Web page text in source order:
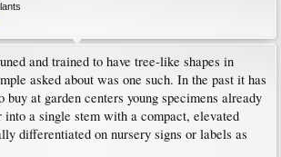
and trained to have tree-like shapes in
asked about was one such. In the past it has
buy at garden centers young specimens already
into a single stem with a compact, elevated
differentiated on nursery signs or labels as